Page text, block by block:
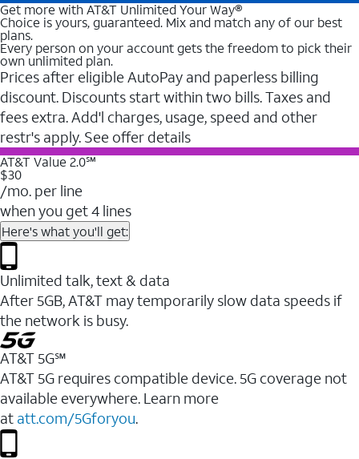
Get more with AT&T Unlimited Your Way®
Choice is yours, guaranteed. Mix and match any of our best
plans.
Every person on your account gets the freedom to pick their
own unlimited plan.
Prices after eligible AutoPay and paperless billing
discount. Discounts start within two bills. Taxes and
fees extra. Add'l charges, usage, speed and other
restr's apply. See offer details
AT&T Value 2.0℠
$30
/mo. per line
when you get 4 lines
Here's what you'll get:
Unlimited talk, text & data
After 5GB, AT&T may temporarily slow data speeds if
the network is busy.
AT&T 5G℠
AT&T 5G requires compatible device. 5G coverage not
available everywhere. Learn more
at att.com/5Gforyou.